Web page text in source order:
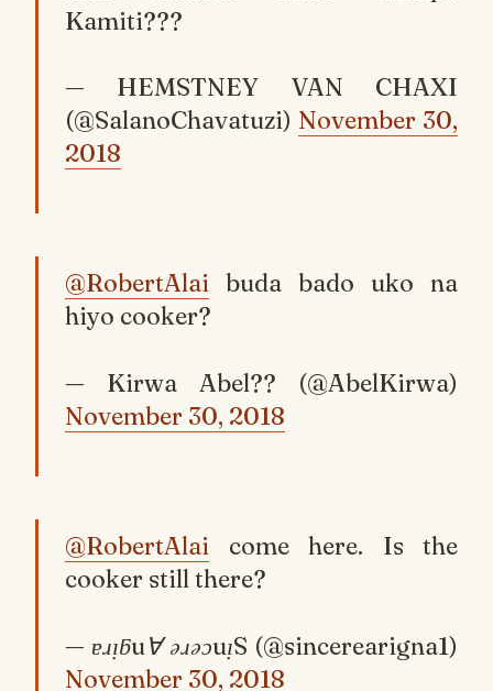
Kamiti???
— HEMSTNEY VAN CHAXI
(@SalanoChavatuzi) November 30,
2018
@RobertAlai buda bado uko na
hiyo cooker?
— Kirwa Abel?? (@AbelKirwa)
November 30, 2018
@RobertAlai come here. Is the
cooker still there?
— ɐɹᴉƃu∀ ǝɹǝɔuᴉS (@sincerearigna1)
November 30, 2018